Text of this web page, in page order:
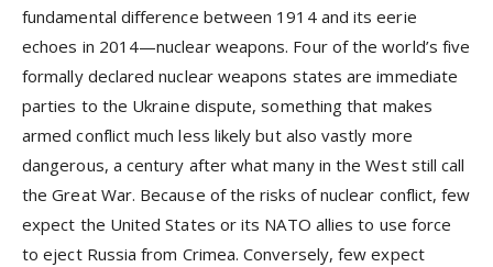
fundamental difference between 1914 and its eerie
echoes in 2014—nuclear weapons. Four of the world’s five
formally declared nuclear weapons states are immediate
parties to the Ukraine dispute, something that makes
armed conflict much less likely but also vastly more
dangerous, a century after what many in the West still call
the Great War. Because of the risks of nuclear conflict, few
expect the United States or its NATO allies to use force
to eject Russia from Crimea. Conversely, few expect